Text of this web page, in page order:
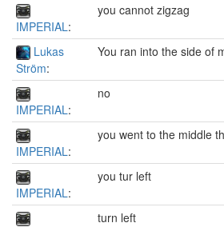
IMPERIAL:
you cannot zigzag
Lukas
Ström:
You ran into the side of
IMPERIAL:
no
IMPERIAL:
you went to the middle
IMPERIAL:
you tur left
turn left